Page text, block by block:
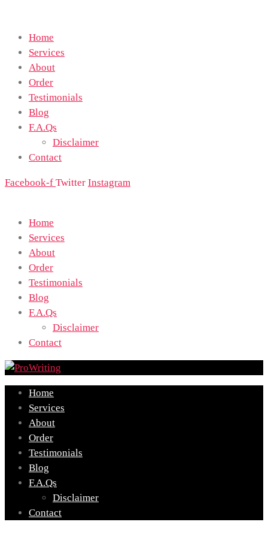
Home
Services
About
Order
Testimonials
Blog
F.A.Qs
Disclaimer
Contact
Facebook-f Twitter Instagram
Home
Services
About
Order
Testimonials
Blog
F.A.Qs
Disclaimer
Contact
Home
Services
About
Order
Testimonials
Blog
F.A.Qs
Disclaimer
Contact